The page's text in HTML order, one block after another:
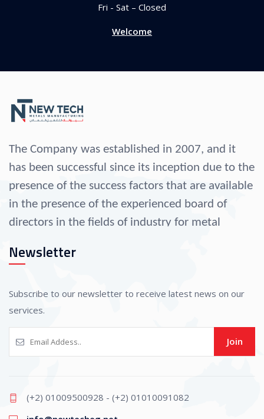
Fri - Sat – Closed
Welcome
The Company was established in 2007, and it
has been successful since its inception due to the
presence of the success factors that are available
in the presence of the experienced board of
directors in the fields of industry for metal
As well as their selection of a group of
suppliers to other companies in the fields of
Newsletter
Subscribe to our newsletter to receive latest news on our
services.
Join
(+2) 01009500928 - (+2) 01010091082